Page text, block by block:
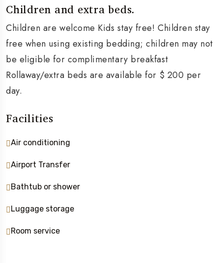
Children and extra beds.
Children are welcome Kids stay free! Children stay
free when using existing bedding; children may not
be eligible for complimentary breakfast
Rollaway/extra beds are available for $ 200 per
day.
Facilities
Air conditioning
Airport Transfer
Bathtub or shower
Luggage storage
Room service